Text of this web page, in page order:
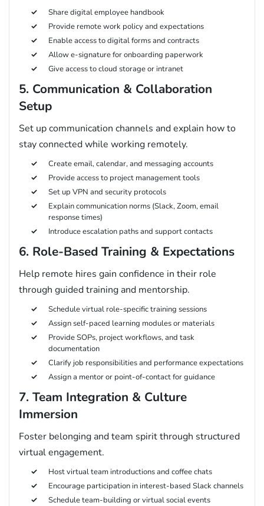
Share digital employee handbook
Provide remote work policy and expectations
Enable access to digital forms and contracts
Allow e-signature for onboarding paperwork
Give access to cloud storage or intranet
5. Communication & Collaboration
Setup
Set up communication channels and explain how to
stay connected while working remotely.
Create email, calendar, and messaging accounts
Provide access to project management tools
Set up VPN and security protocols
Explain communication norms (Slack, Zoom, email
response times)
Introduce escalation paths and support contacts
6. Role-Based Training & Expectations
Help remote hires gain confidence in their role
through guided training and mentorship.
Schedule virtual role-specific training sessions
Assign self-paced learning modules or materials
Provide SOPs, project workflows, and task
documentation
Clarify job responsibilities and performance expectations
Assign a mentor or point-of-contact for guidance
7. Team Integration & Culture
Immersion
Foster belonging and team spirit through structured
virtual engagement.
Host virtual team introductions and coffee chats
Encourage participation in interest-based Slack channels
Schedule team-building or virtual social events